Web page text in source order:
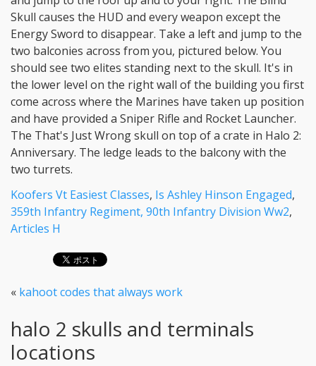
Koofers Vt Easiest Classes, Is Ashley Hinson Engaged,
359th Infantry Regiment, 90th Infantry Division Ww2,
Articles H
« kahoot codes that always work
halo 2 skulls and terminals
locations